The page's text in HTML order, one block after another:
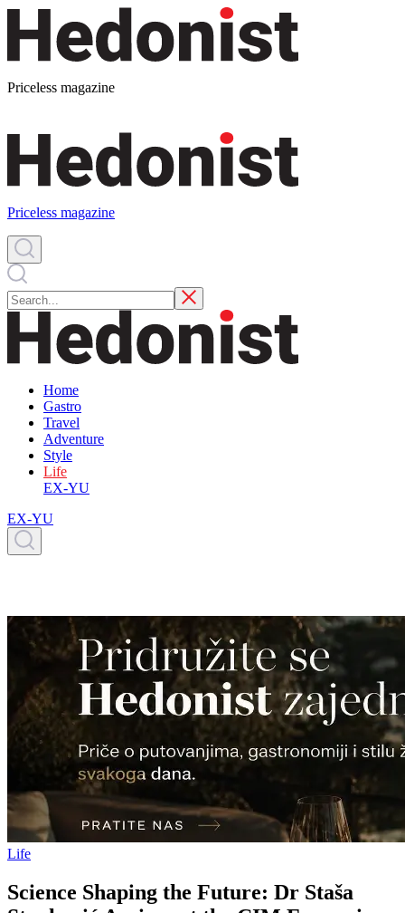
Priceless magazine
Priceless magazine
Home
Gastro
Travel
Adventure
Style
Life
EX-YU
EX-YU
Life
Science Shaping the Future: Dr Staša